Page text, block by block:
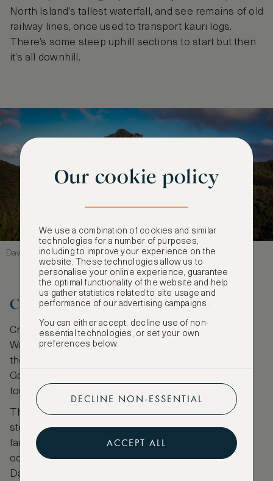
North Island’s tallest waterfall, and see remains of old
railway lines, once used to transport kauri logs.
There’s some steep uphill sections to start but then
it’s all downhill.
David Fisher
Crosbies Hut
Crosbies Hut is accessed via a number of trails.
Waiotahi track starts at the end of Waiotahi Road on
the outskirts of Thames located just before the
Goldmine Experience, an underground mine with
tours available.
The 13-kilometre track, taking around five hours,
steadily rises amongst thick native vegetation with
fantails and quail to be seen. The trail gives
occasional glimpses of the blue Firth of Thames.
Dappled sunlight is like a stationery disco ball
Our cookie policy
We use a combination of cookies and similar
technologies for a number of purposes,
including to improve your experience on the
website. These technologies allow us to
personalise your online experience, guarantee
the optimal functionality of the website and help
us gather statistics related to site usage and
performance of our advertising campaigns.
You can either accept, decline use of non-
essential technologies, or set your own
preferences below.
DECLINE NON-ESSENTIAL
ACCEPT ALL